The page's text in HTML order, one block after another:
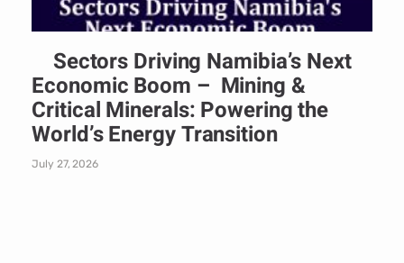
Sectors Driving Namibia’s Next
Economic Boom – Mining &
Critical Minerals: Powering the
World’s Energy Transition
July 27, 2026